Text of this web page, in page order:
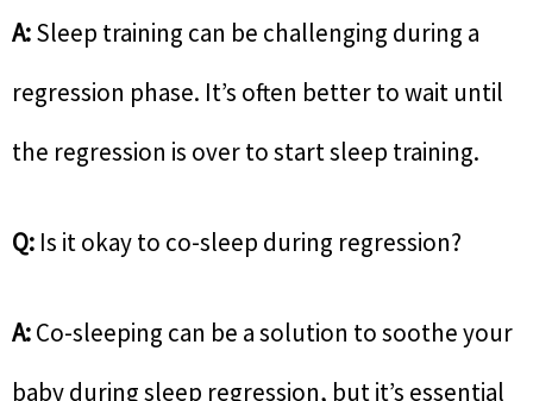
A:Sleep training can be challenging during a
regression phase. It’s often better to wait until
the regression is over to start sleep training.
Q: Is it okay to co-sleep during regression?
A:Co-sleeping can be a solution to soothe your
baby during sleep regression, but it’s essential